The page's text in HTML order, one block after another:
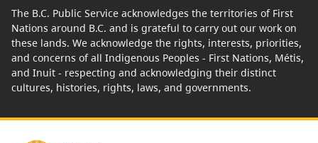
The B.C. Public Service acknowledges the territories of First
Nations around B.C. and is grateful to carry out our work on
these lands. We acknowledge the rights, interests, priorities,
and concerns of all Indigenous Peoples - First Nations, Métis,
and Inuit - respecting and acknowledging their distinct
cultures, histories, rights, laws, and governments.